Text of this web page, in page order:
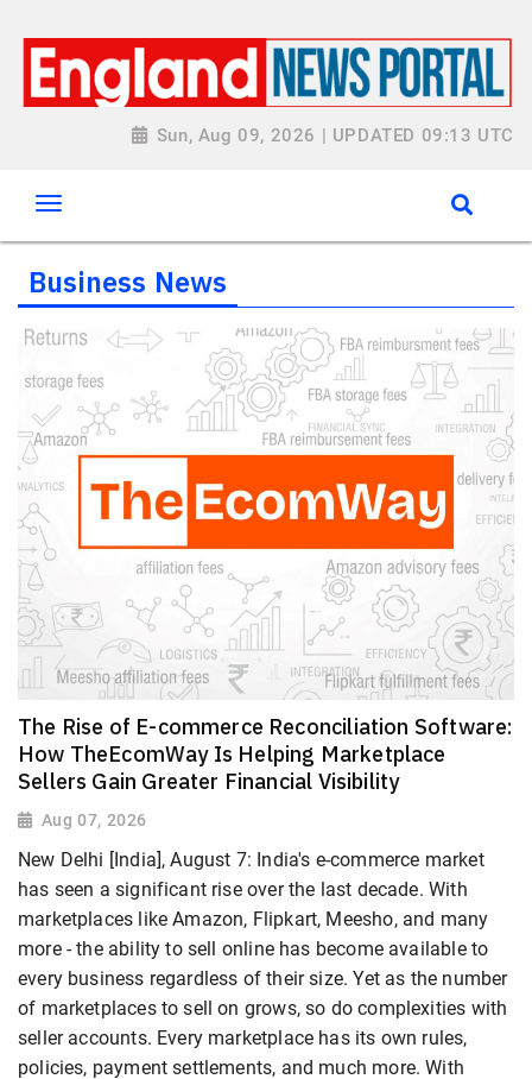
Sun, Aug 09, 2026 | UPDATED 09:13 UTC
Business News
The Rise of E-commerce Reconciliation Software:
How TheEcomWay Is Helping Marketplace
Sellers Gain Greater Financial Visibility
Aug 07, 2026
New Delhi [India], August 7: India's e-commerce market
has seen a significant rise over the last decade. With
marketplaces like Amazon, Flipkart, Meesho, and many
more - the ability to sell online has become available to
every business regardless of their size. Yet as the number
of marketplaces to sell on grows, so do complexities with
seller accounts. Every marketplace has its own rules,
policies, payment settlements, and much more. With